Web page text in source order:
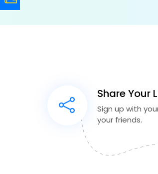
Share Your
Sign up with
your friends.